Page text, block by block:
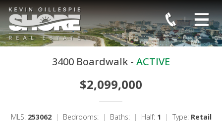
3400 Boardwalk - ACTIVE
$2,099,000
MLS: 253062 | Bedrooms: | Baths: | Half: 1 | Type: Retail